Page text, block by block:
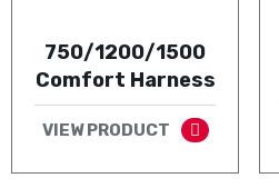
750/1200/1500
Comfort Harness
VIEW PRODUCT